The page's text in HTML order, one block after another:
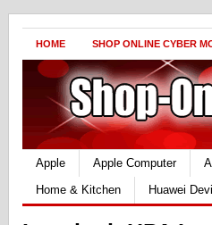
HOME SHOP ONLINE CYBER
Apple Apple Computer
Home & Kitchen
Huawei